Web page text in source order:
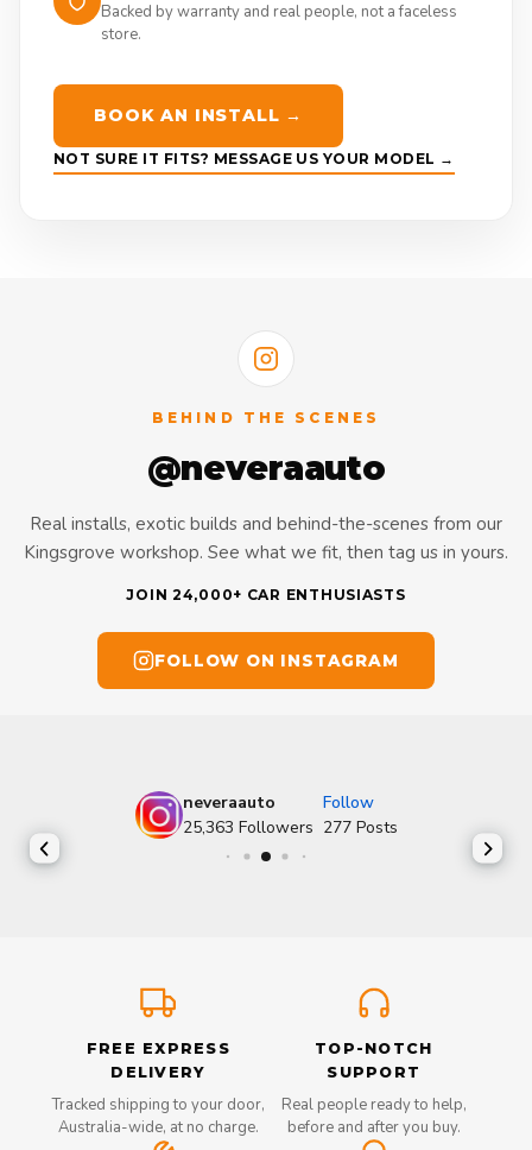
Backed by warranty and real people, not a faceless
store.
BOOK AN INSTALL →
NOT SURE IT FITS? MESSAGE US YOUR MODEL →
BEHIND THE SCENES
@neveraauto
Real installs, exotic builds and behind-the-scenes from our
Kingsgrove workshop. See what we fit, then tag us in yours.
JOIN 24,000+ CAR ENTHUSIASTS
FOLLOW ON INSTAGRAM
neveraauto
Follow
25,363 Followers 277 Posts
FREE EXPRESS
DELIVERY
Tracked shipping to your door,
Australia-wide, at no charge.
TOP-NOTCH
SUPPORT
Real people ready to help,
before and after you buy.